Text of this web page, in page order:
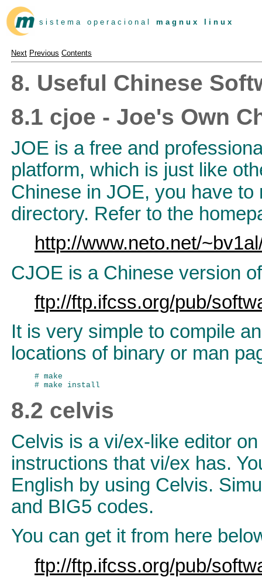
s i s t e m a o p e r a c i o n a l m a g n u x l i n u x
Next Previous Contents
8. Useful Chinese
8.1 cjoe - Joe's Own
JOE is a free and
platform, which is just like
Chinese in JOE, you have
directory. Refer to the
http://www.neto.net/
CJOE is a Chinese version
ftp://ftp.ifcss.org/pub/
It is very simple to compile
locations of binary or man
# make
8.2 celvis
Celvis is a vi/ex-like editor
instructions that vi/ex has.
English by using Celvis.
and BIG5 codes.
You can get it from here
ftp://ftp.ifcss.org/pub/